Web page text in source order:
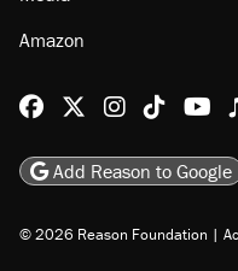
Browse Topics
Staff
Jobs